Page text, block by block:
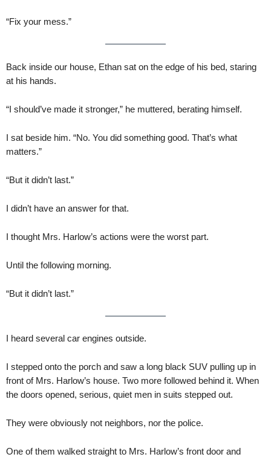
“Fix your mess.”
Back inside our house, Ethan sat on the edge of his bed, staring
at his hands.
“I should’ve made it stronger,” he muttered, berating himself.
I sat beside him. “No. You did something good. That’s what
matters.”
“But it didn’t last.”
I didn’t have an answer for that.
I thought Mrs. Harlow’s actions were the worst part.
Until the following morning.
“But it didn’t last.”
I heard several car engines outside.
I stepped onto the porch and saw a long black SUV pulling up in
front of Mrs. Harlow’s house. Two more followed behind it. When
the doors opened, serious, quiet men in suits stepped out.
They were obviously not neighbors, nor the police.
One of them walked straight to Mrs. Harlow’s front door and